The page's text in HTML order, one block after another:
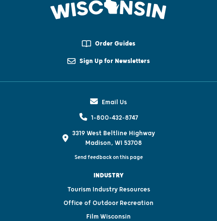
Order Guides
Sign Up for Newsletters
Email Us
1-800-432-8747
3319 West Beltline Highway
Madison, WI 53708
Send feedback on this page
INDUSTRY
Tourism Industry Resources
Office of Outdoor Recreation
Film Wisconsin